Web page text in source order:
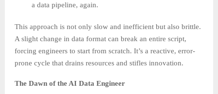
a data pipeline, again.
This approach is not only slow and inefficient but also brittle.
A slight change in data format can break an entire script,
forcing engineers to start from scratch. It’s a reactive, error-
prone cycle that drains resources and stifles innovation.
The Dawn of the AI Data Engineer